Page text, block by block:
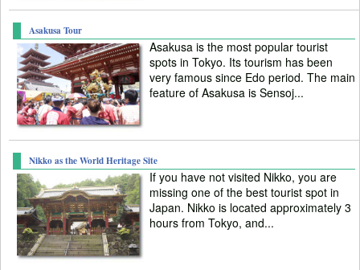
Asakusa Tour
Asakusa is the most popular tourist
spots in Tokyo. Its tourism has been
very famous since Edo period. The main
feature of Asakusa is Sensoj...
Nikko as the World Heritage Site
If you have not visited Nikko, you are
missing one of the best tourist spot in
Japan. Nikko is located approximately 3
hours from Tokyo, and...